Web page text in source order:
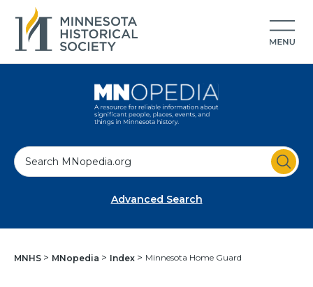
S
e
Advanced Search
MNHS MNopedia Index Minnesota Home Guard